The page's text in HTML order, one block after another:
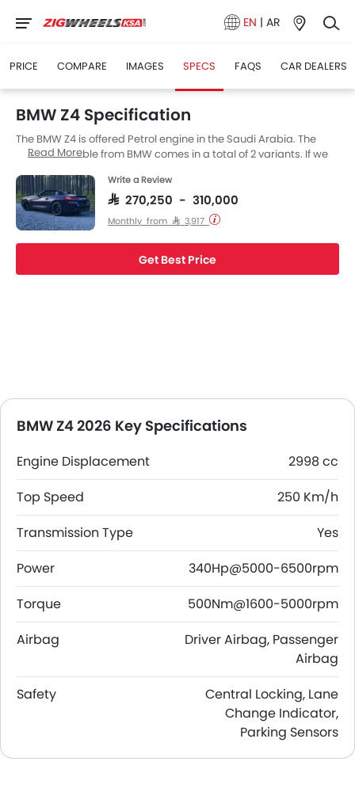
EN | AR
PRICE COMPARE IMAGES SPECS FAQS CAR DEALERS
BMW Z4 Specification
The BMW Z4 is offered Petrol engine in the Saudi Arabia. The
new Convertible from BMW comes in a total of 2 variants. If we
displacement is 2998 cc. Z4 is available with Yes transmission.
Also, depending on the variant and fuel type the Z4 has a fuel
consumption of 6.5 kmpl.
Read More
Write a Review
SAR 270,250 - 310,000
Monthly from SAR 3,917
Get Best Price
BMW Z4 2026 Key Specifications
Engine Displacement
2998 cc
Top Speed
250 Km/h
Transmission Type
Yes
Power
340Hp@5000-6500rpm
Torque
500Nm@1600-5000rpm
Airbag
Driver Airbag, Passenger
Airbag
Safety
Central Locking, Lane
Change Indicator,
Parking Sensors